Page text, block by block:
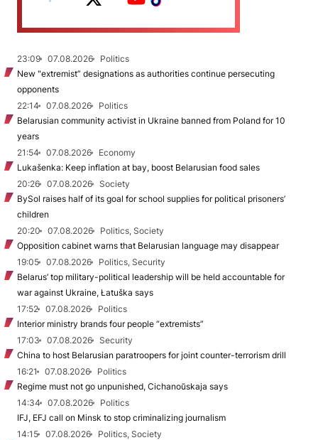
23:09 07.08.2026
Politics
New "extremist” designations as authorities continue persecuting
opponents
22:14
07.08.2026
Politics
Belarusian community activist in Ukraine banned from Poland for 10
years
21:54
07.08.2026
Economy
Lukašenka: Keep inflation at bay, boost Belarusian food sales
20:26
07.08.2026
Society
BySol raises half of its goal for school supplies for political prisoners’
children
20:20
07.08.2026
Politics, Society
Opposition cabinet warns that Belarusian language may disappear
19:05
07.08.2026
Politics, Security
Belarus’ top military-political leadership will be held accountable for
war against Ukraine, Łatuška says
17:52
07.08.2026
Politics
Interior ministry brands four people “extremists”
17:03
07.08.2026
Security
China to host Belarusian paratroopers for joint counter-terrorism drill
16:21
07.08.2026
Politics
Regime must not go unpunished, Cichanoŭskaja says
14:34
07.08.2026
Politics
IFJ, EFJ call on Minsk to stop criminalizing journalism
14:15
07.08.2026
Politics, Society